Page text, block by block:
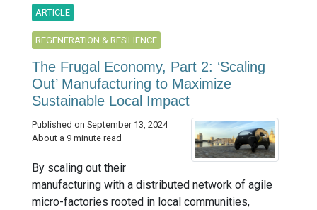
ARTICLE
REGENERATION & RESILIENCE
The Frugal Economy, Part 2: ‘Scaling
Out’ Manufacturing to Maximize
Sustainable Local Impact
Published on September 13, 2024
About a 9 minute read
By scaling out their
manufacturing with a distributed network of agile
micro-factories rooted in local communities,